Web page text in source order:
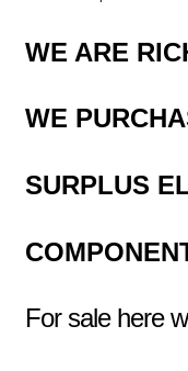
WE ARE
WE
SURPLUS
For sale here